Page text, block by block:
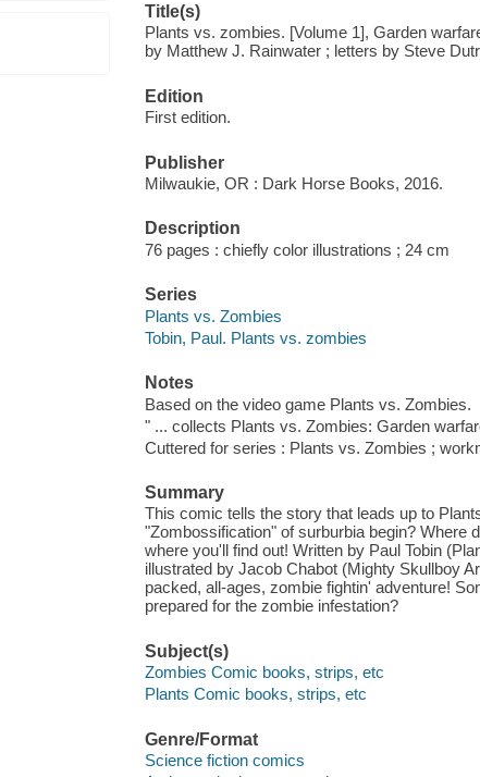
Title(s)
Plants vs. zombies. [Volume 1], Garden
by Matthew J. Rainwater ; letters by Steve
Edition
First edition.
Publisher
Milwaukie, OR : Dark Horse Books, 2016.
Description
76 pages : chiefly color illustrations ; 24 cm
Series
Plants vs. Zombies
Tobin, Paul. Plants vs. zombies
Notes
Based on the video game Plants vs. Zombies.
" ... collects Plants vs. Zombies: Garden
Cuttered for series : Plants vs. Zombies ;
Summary
This comic tells the story that leads up to
"Zombossification" of surburbia begin? Where
where you'll find out! Written by Paul Tobin
illustrated by Jacob Chabot (Mighty Skullboy
packed, all-ages, zombie fightin' adventure!
prepared for the zombie infestation?
Subject(s)
Zombies Comic books, strips, etc
Plants Comic books, strips, etc
Genre/Format
Science fiction comics